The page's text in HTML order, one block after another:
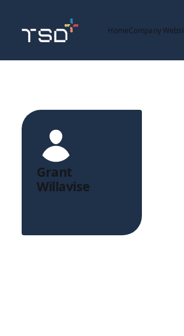
HomeCompany
Grant
Willavise